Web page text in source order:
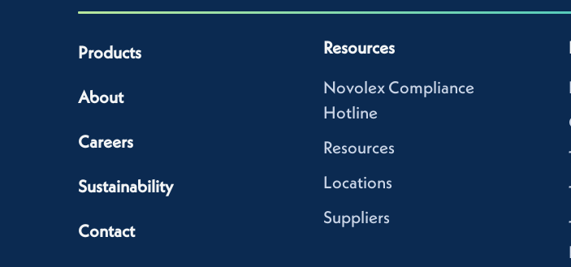
Products
About
Careers
Sustainability
Contact
Resources
Novolex Compliance
Hotline
Resources
Locations
Suppliers